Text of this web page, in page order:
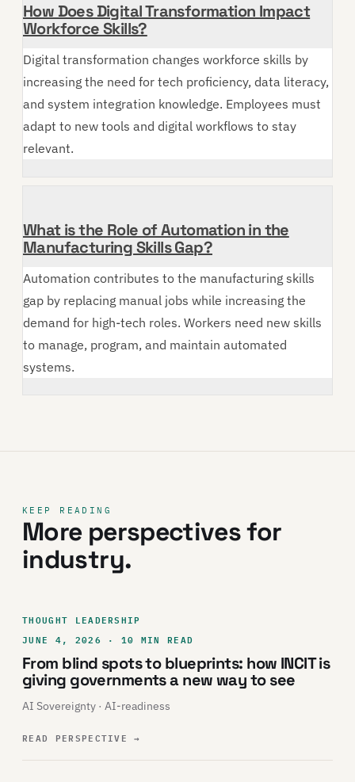
How Does Digital Transformation Impact
Workforce Skills?
Digital transformation changes workforce skills by
increasing the need for tech proficiency, data literacy,
and system integration knowledge. Employees must
adapt to new tools and digital workflows to stay
relevant.
What is the Role of Automation in the
Manufacturing Skills Gap?
Automation contributes to the manufacturing skills
gap by replacing manual jobs while increasing the
demand for high-tech roles. Workers need new skills
to manage, program, and maintain automated
systems.
KEEP READING
More perspectives for
industry.
THOUGHT LEADERSHIP
JUNE 4, 2026 · 10 MIN READ
From blind spots to blueprints: how INCIT is
giving governments a new way to see
AI Sovereignty · AI-readiness
READ PERSPECTIVE→